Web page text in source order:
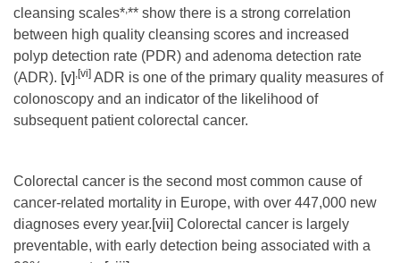
cleansing scales*,** show there is a strong correlation
between high quality cleansing scores and increased
polyp detection rate (PDR) and adenoma detection rate
(ADR). [v] ,[vi] ADR is one of the primary quality measures of
colonoscopy and an indicator of the likelihood of
subsequent patient colorectal cancer.
Colorectal cancer is the second most common cause of
cancer-related mortality in Europe, with over 447,000 new
diagnoses every year.[vii] Colorectal cancer is largely
preventable, with early detection being associated with a